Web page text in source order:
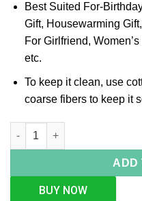
Best Suited For-
Gift, Housewarming
For Girlfriend,
etc.
To keep it clean, use
coarse fibers to keep it
Square Cutwork Silver Tray
ADD
BUY NOW